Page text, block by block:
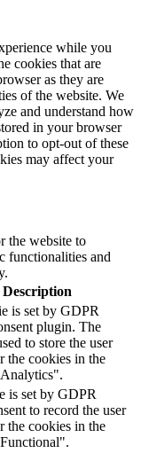
while you
cookies that are
as they are
of the website. We
and understand how
in your browser
to opt-out of these
may affect your
the website to
functionalities and
Description
is set by GDPR
plugin. The
to store the user
the cookies in the
is set by GDPR
to record the user
the cookies in the